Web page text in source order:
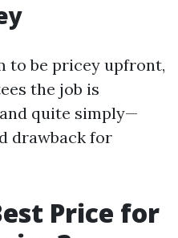
to be pricey upfront,
the job is
quite simply—
drawback for
Price for